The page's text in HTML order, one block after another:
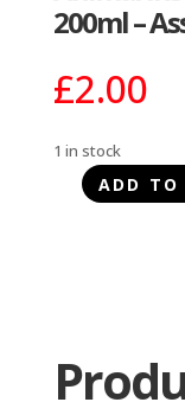
200ml –
£2.00
1 in stock
Animal
Assorted
ADD TO